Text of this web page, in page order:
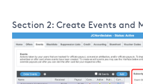
Section 2: Create Events and